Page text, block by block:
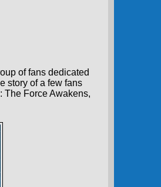
of fans dedicated
story of a few fans
The Force Awakens,